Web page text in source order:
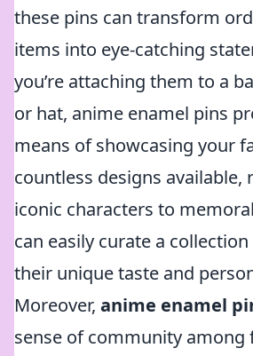
these pins can transform
items into eye-catching
you’re attaching them to a
or hat, anime enamel pins
means of showcasing your
countless designs available,
iconic characters to
can easily curate a
their unique taste and
Moreover, anime enamel
sense of community among